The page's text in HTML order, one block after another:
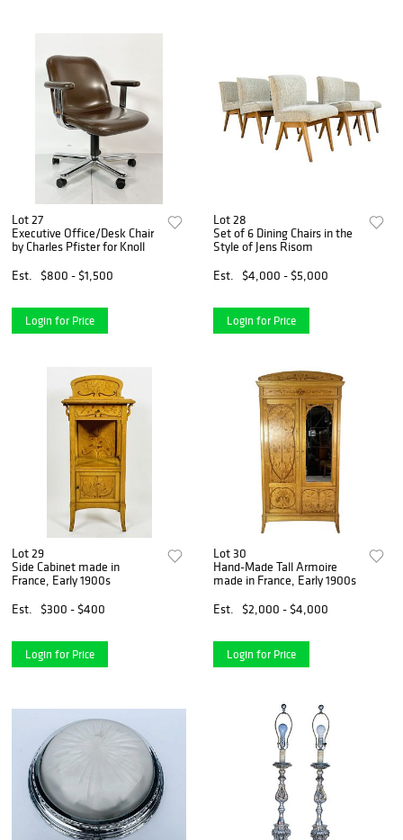
Lot 27
Executive Office/Desk Chair
by Charles Pfister for Knoll
Est.
$800 - $1,500
Login for Price
Lot 28
Set of 6 Dining Chairs in the
Style of Jens Risom
Est.
$4,000 - $5,000
Login for Price
Lot 29
Side Cabinet made in
France, Early 1900s
Est.
$300 - $400
Login for Price
Lot 30
Hand-Made Tall Armoire
made in France, Early 1900s
Est.
$2,000 - $4,000
Login for Price